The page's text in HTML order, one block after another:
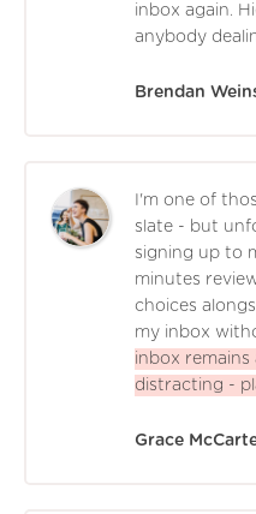
inbox again.
anybody
Brendan
I'm one of
slate - but
signing up to
minutes
choices
my inbox
inbox
distracting -
Grace